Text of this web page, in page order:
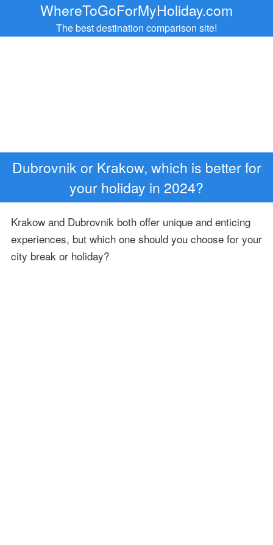
WhereToGoForMyHoliday.com
The best destination comparison site!
Dubrovnik or Krakow, which is better for
your holiday in 2024?
Krakow and Dubrovnik both offer unique and enticing
experiences, but which one should you choose for your
city break or holiday?